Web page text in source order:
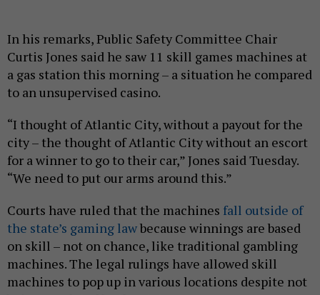
In his remarks, Public Safety Committee Chair
Curtis Jones said he saw 11 skill games machines at
a gas station this morning – a situation he compared
to an unsupervised casino.
“I thought of Atlantic City, without a payout for the
city – the thought of Atlantic City without an escort
for a winner to go to their car,” Jones said Tuesday.
“We need to put our arms around this.”
Courts have ruled that the machines fall outside of
the state’s gaming lawbecause winnings are based
on skill – not on chance, like traditional gambling
machines. The legal rulings have allowed skill
machines to pop up in various locations despite not